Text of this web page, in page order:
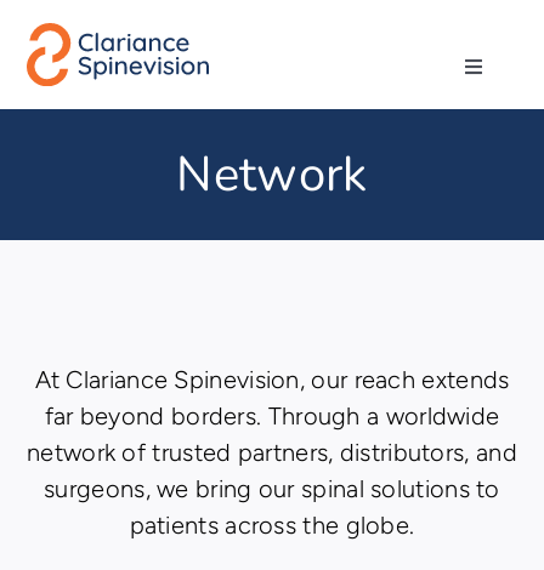
Skip
content
Toggle
Technologies
Careers
Contact
Network
At Clariance Spinevision, our reach extends
far beyond borders. Through a worldwide
network of trusted partners, distributors, and
surgeons, we bring our spinal solutions to
patients across the globe.